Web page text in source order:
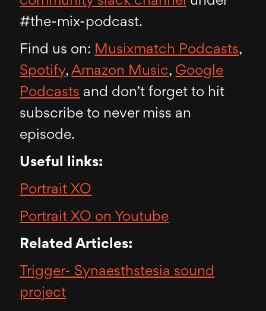
#the-mix-podcast.
Find us on: Musixmatch Podcasts,
Spotify,Amazon Music, Google
Podcasts and don’t forget to hit
subscribe to never miss an
episode.
Useful links:
Portrait XO
Portrait XO on Youtube
Related Articles:
Trigger- Synaesthstesia sound
project